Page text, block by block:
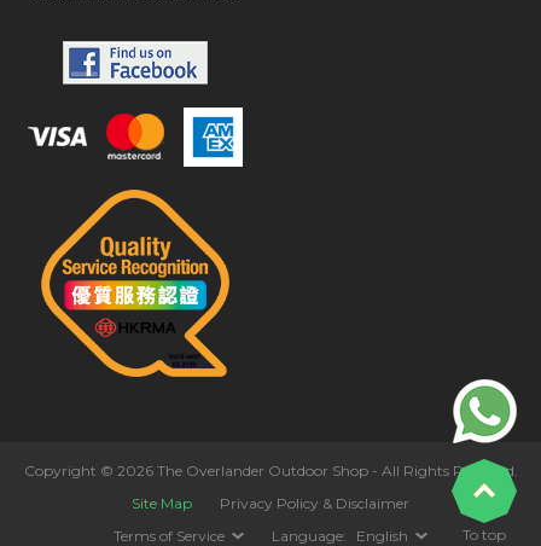
To top
Copyright © 2026 The Overlander Outdoor Shop - All Rights Reserved.
Site Map
Privacy Policy & Disclaimer
Terms of Service
Language: English